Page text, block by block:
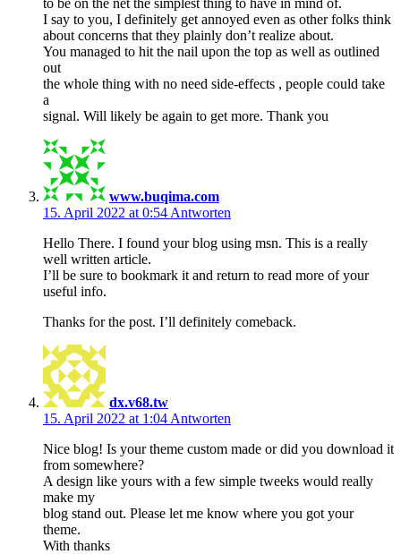
I say to you, I definitely get annoyed even as other folks think
about concerns that they plainly don’t realize about.
You managed to hit the nail upon the top as well as outlined
out
the whole thing with no need side-effects , people could take
a
signal. Will likely be again to get more. Thank you
www.buqima.com
15. April 2022 at 0:54 Antworten
Hello There. I found your blog using msn. This is a really
well written article.
I’ll be sure to bookmark it and return to read more of your
useful info.
Thanks for the post. I’ll definitely comeback.
dx.v68.tw
15. April 2022 at 1:04 Antworten
Nice blog! Is your theme custom made or did you download it
from somewhere?
A design like yours with a few simple tweeks would really
make my
blog stand out. Please let me know where you got your
theme.
With thanks